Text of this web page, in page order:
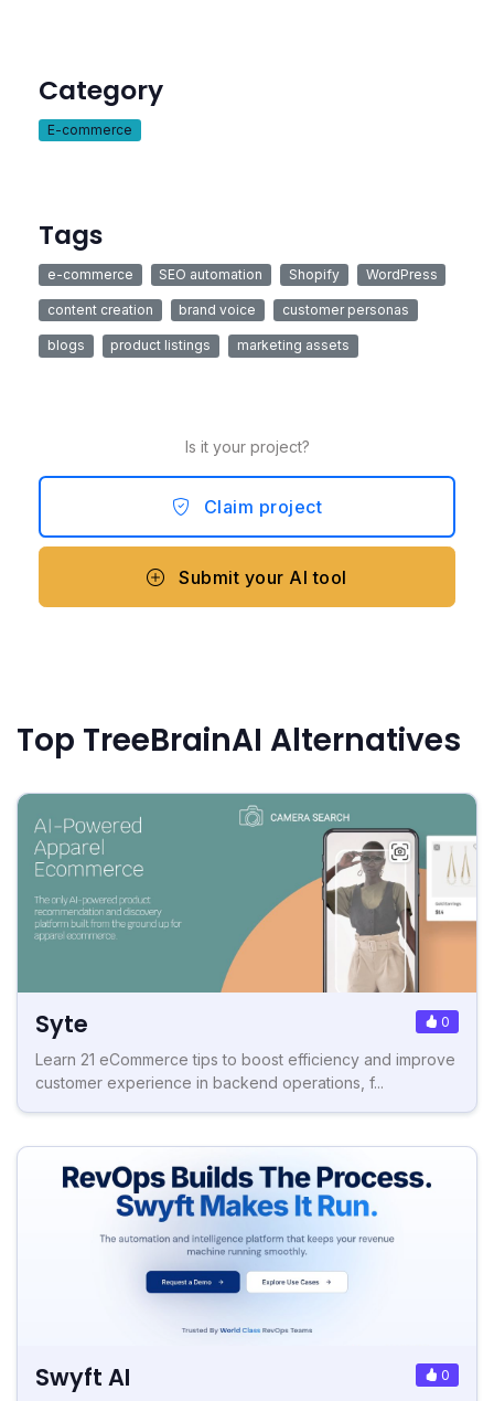
Category
E-commerce
Tags
e-commerce SEO automation Shopify WordPress
content creation brand voice customer personas
blogs product listings marketing assets
Is it your project?
Claim project
Submit your AI tool
Top TreeBrainAI Alternatives
Syte 0
Learn 21 eCommerce tips to boost efficiency and improve
customer experience in backend operations, f...
Swyft AI 0